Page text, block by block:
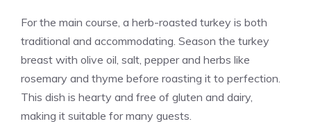
For the main course, a herb-roasted turkey is both
traditional and accommodating. Season the turkey
breast with olive oil, salt, pepper and herbs like
rosemary and thyme before roasting it to perfection.
This dish is hearty and free of gluten and dairy,
making it suitable for many guests.